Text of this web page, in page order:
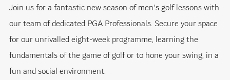
Join us for a fantastic new season of men's golf lessons with
our team of dedicated PGA Professionals. Secure your space
for our unrivalled eight-week programme, learning the
fundamentals of the game of golf or to hone your swing, in a
fun and social environment.